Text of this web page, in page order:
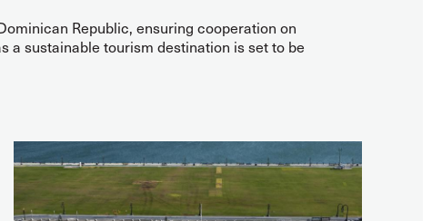
Republic, ensuring cooperation on
a sustainable tourism destination is set to be